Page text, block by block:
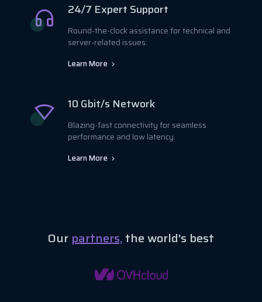
24/7 Expert Support
Round-the-clock assistance for technical and
server-related issues.
Learn More
10 Gbit/s Network
Blazing-fast connectivity for seamless
performance and low latency.
Learn More
Our partners, the world's best